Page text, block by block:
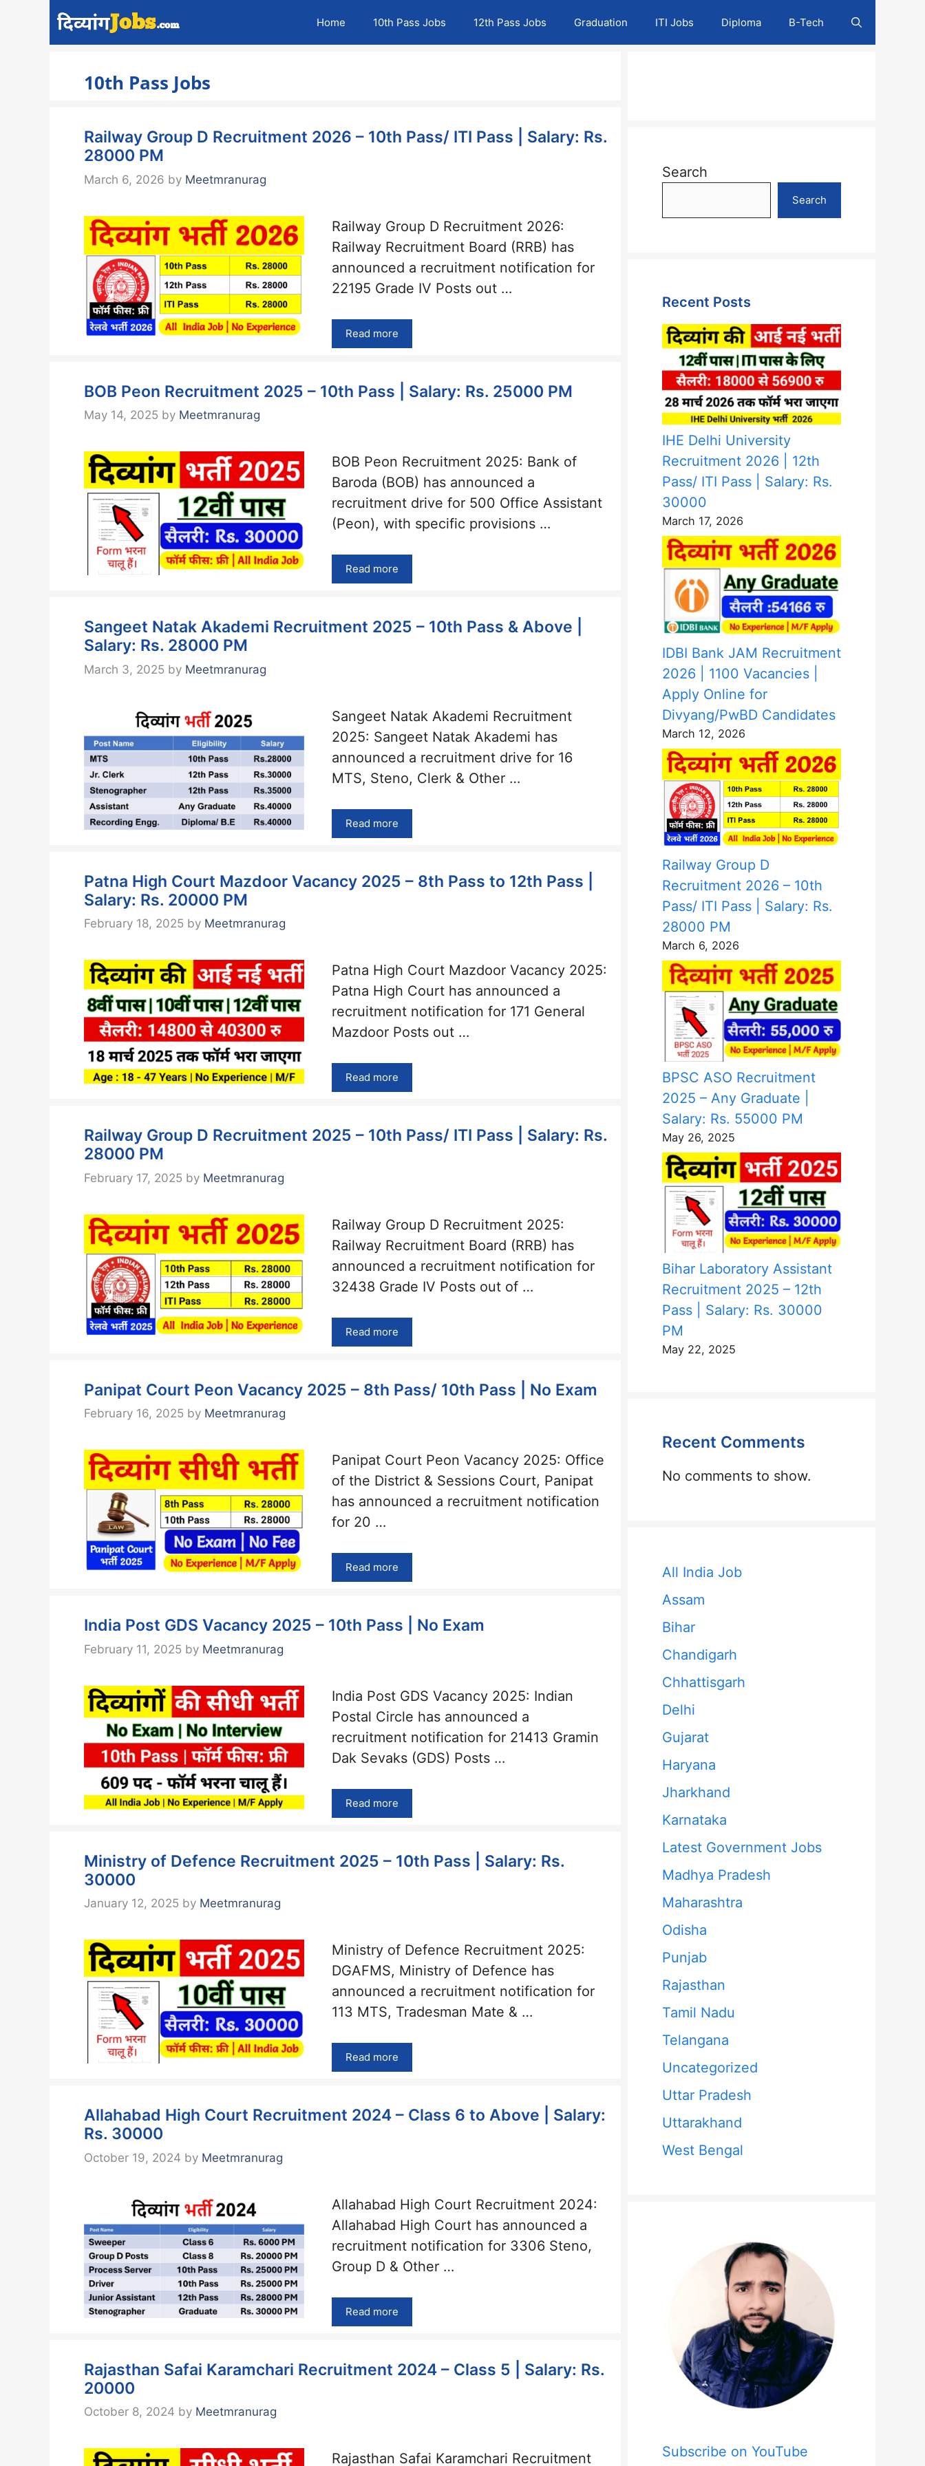
Home 10th Pass Jobs 12th Pass Jobs Graduation ITI Jobs Diploma B-Tech
10th Pass Jobs
Railway Group D Recruitment 2026 – 10th Pass/ ITI Pass | Salary: Rs.
28000 PM
March 6, 2026 by Meetmranurag
Railway Group D Recruitment 2026:
Railway Recruitment Board (RRB) has
announced a recruitment notification for
22195 Grade IV Posts out …
Read more
BOB Peon Recruitment 2025 – 10th Pass | Salary: Rs. 25000 PM
May 14, 2025 by Meetmranurag
BOB Peon Recruitment 2025: Bank of
Baroda (BOB) has announced a
recruitment drive for 500 Office Assistant
(Peon), with specific provisions …
Read more
Sangeet Natak Akademi Recruitment 2025 – 10th Pass & Above |
Salary: Rs. 28000 PM
March 3, 2025 by Meetmranurag
Sangeet Natak Akademi Recruitment
2025: Sangeet Natak Akademi has
announced a recruitment drive for 16
MTS, Steno, Clerk & Other …
Read more
Patna High Court Mazdoor Vacancy 2025 – 8th Pass to 12th Pass |
Salary: Rs. 20000 PM
February 18, 2025 by Meetmranurag
Patna High Court Mazdoor Vacancy 2025:
Patna High Court has announced a
recruitment notification for 171 General
Mazdoor Posts out …
Read more
Railway Group D Recruitment 2025 – 10th Pass/ ITI Pass | Salary: Rs.
28000 PM
February 17, 2025 by Meetmranurag
Railway Group D Recruitment 2025:
Railway Recruitment Board (RRB) has
announced a recruitment notification for
32438 Grade IV Posts out of …
Read more
Panipat Court Peon Vacancy 2025 – 8th Pass/ 10th Pass | No Exam
February 16, 2025 by Meetmranurag
Panipat Court Peon Vacancy 2025: Office
of the District & Sessions Court, Panipat
has announced a recruitment notification
for 20 …
Read more
India Post GDS Vacancy 2025 – 10th Pass | No Exam
February 11, 2025 by Meetmranurag
India Post GDS Vacancy 2025: Indian
Postal Circle has announced a
recruitment notification for 21413 Gramin
Dak Sevaks (GDS) Posts …
Read more
Ministry of Defence Recruitment 2025 – 10th Pass | Salary: Rs.
30000
January 12, 2025 by Meetmranurag
Ministry of Defence Recruitment 2025:
DGAFMS, Ministry of Defence has
announced a recruitment notification for
113 MTS, Tradesman Mate & …
Read more
Allahabad High Court Recruitment 2024 – Class 6 to Above | Salary:
Rs. 30000
October 19, 2024 by Meetmranurag
Allahabad High Court Recruitment 2024:
Allahabad High Court has announced a
recruitment notification for 3306 Steno,
Group D & Other …
Read more
Rajasthan Safai Karamchari Recruitment 2024 – Class 5 | Salary: Rs.
20000
October 8, 2024 by Meetmranurag
Rajasthan Safai Karamchari Recruitment
Search
Search
Recent Posts
IHE Delhi University
Recruitment 2026 | 12th
Pass/ ITI Pass | Salary: Rs.
30000
March 17, 2026
IDBI Bank JAM Recruitment
2026 | 1100 Vacancies |
Apply Online for
Divyang/PwBD Candidates
March 12, 2026
Railway Group D
Recruitment 2026 – 10th
Pass/ ITI Pass | Salary: Rs.
28000 PM
March 6, 2026
BPSC ASO Recruitment
2025 – Any Graduate |
Salary: Rs. 55000 PM
May 26, 2025
Bihar Laboratory Assistant
Recruitment 2025 – 12th
Pass | Salary: Rs. 30000
PM
May 22, 2025
Recent Comments
No comments to show.
All India Job
Assam
Bihar
Chandigarh
Chhattisgarh
Delhi
Gujarat
Haryana
Jharkhand
Karnataka
Latest Government Jobs
Madhya Pradesh
Maharashtra
Odisha
Punjab
Rajasthan
Tamil Nadu
Telangana
Uncategorized
Uttar Pradesh
Uttarakhand
West Bengal
Subscribe on YouTube